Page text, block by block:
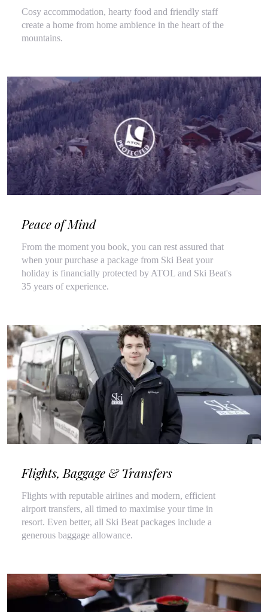
Cosy accommodation, hearty food and friendly staff
create a home from home ambience in the heart of the
mountains.
Peace of Mind
From the moment you book, you can rest assured that
when your purchase a package from Ski Beat your
holiday is financially protected by ATOL and Ski Beat's
35 years of experience.
Flights, Baggage & Transfers
Flights with reputable airlines and modern, efficient
airport transfers, all timed to maximise your time in
resort. Even better, all Ski Beat packages include a
generous baggage allowance.